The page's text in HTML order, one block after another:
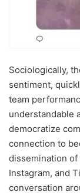
Sociologically,
sentiment,
team
understandable
democratize
connection to
dissemination of
Instagram, and
conversation